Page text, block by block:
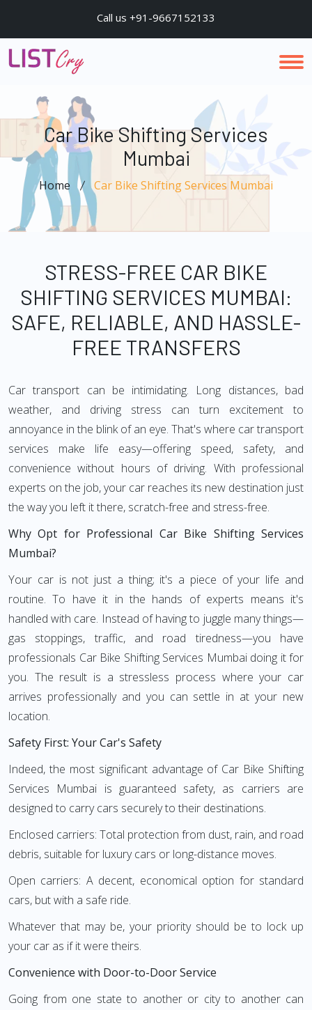
Call us +91-9667152133
Car Bike Shifting Services
Mumbai
Home Car Bike Shifting Services Mumbai
STRESS-FREE CAR BIKE
SHIFTING SERVICES MUMBAI:
SAFE, RELIABLE, AND HASSLE-
FREE TRANSFERS
Car transport can be intimidating. Long distances, bad
weather, and driving stress can turn excitement to
annoyance in the blink of an eye. That's where car transport
services make life easy—offering speed, safety, and
convenience without hours of driving. With professional
experts on the job, your car reaches its new destination just
the way you left it there, scratch-free and stress-free.
Why Opt for Professional Car Bike Shifting Services
Mumbai?
Your car is not just a thing; it's a piece of your life and
routine. To have it in the hands of experts means it's
handled with care. Instead of having to juggle many things—
gas stoppings, traffic, and road tiredness—you have
professionals Car Bike Shifting Services Mumbai doing it for
you. The result is a stressless process where your car
arrives professionally and you can settle in at your new
location.
Safety First: Your Car's Safety
Indeed, the most significant advantage of Car Bike Shifting
Services Mumbai is guaranteed safety, as carriers are
designed to carry cars securely to their destinations.
Enclosed carriers: Total protection from dust, rain, and road
debris, suitable for luxury cars or long-distance moves.
Open carriers: A decent, economical option for standard
cars, but with a safe ride.
Whatever that may be, your priority should be to lock up
your car as if it were theirs.
Convenience with Door-to-Door Service
Going from one state to another or city to another can